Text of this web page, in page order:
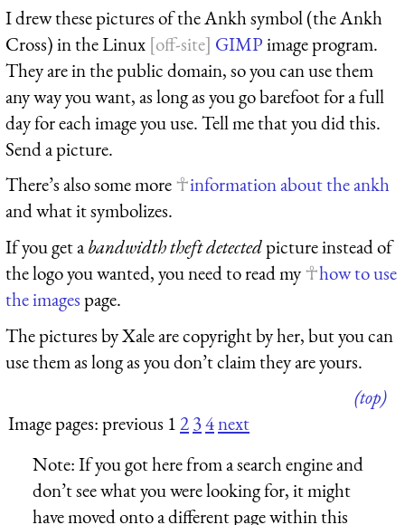
I drew these pictures of the Ankh symbol (the Ankh
Cross) in the Linux
GIMPimage program.
They are in the public domain, so you can use them
any way you want, as long as you go barefoot for a full
day for each image you use. Tell me that you did this.
Send a picture.
There’s also some more
information about the ankh
and what it symbolizes.
If you get abandwidth theft detectedpicture instead of
the logo you wanted, you need to read my
how to use
the imagespage.
The pictures by Xale are copyright by her, but you can
use them as long as you don’t claim they are yours.
(top)
Image pages: previous 1234next
Note:If you got here from a search engine and
don’t see what you were looking for, it might
have moved onto a different page within this